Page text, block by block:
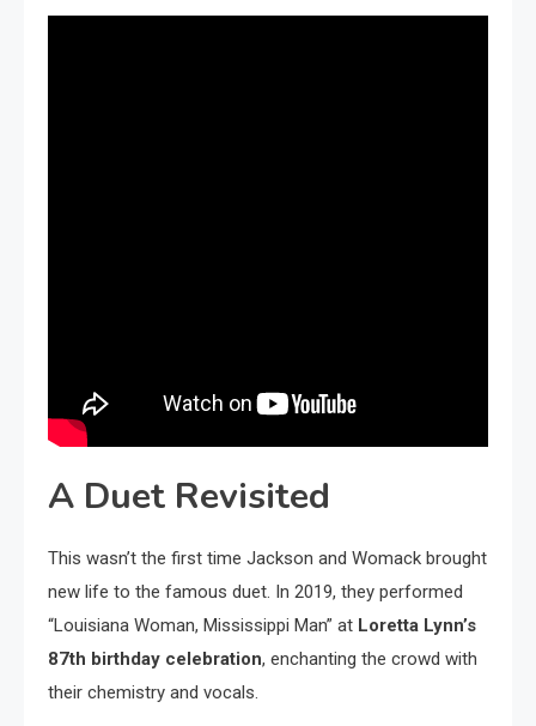
A Duet Revisited
This wasn’t the first time Jackson and Womack brought
new life to the famous duet. In 2019, they performed
“Louisiana Woman, Mississippi Man” at Loretta Lynn’s
87th birthday celebration, enchanting the crowd with
their chemistry and vocals.